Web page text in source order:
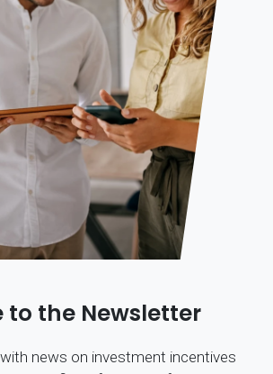
to the Newsletter
news on investment incentives